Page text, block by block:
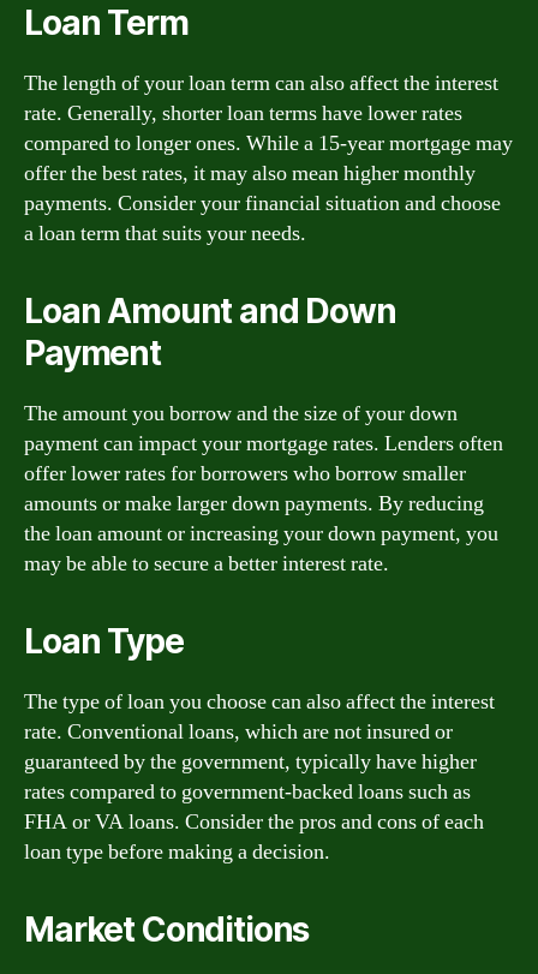
Loan Term
The length of your loan term can also affect the interest
rate. Generally, shorter loan terms have lower rates
compared to longer ones. While a 15-year mortgage may
offer the best rates, it may also mean higher monthly
payments. Consider your financial situation and choose
a loan term that suits your needs.
Loan Amount and Down
Payment
The amount you borrow and the size of your down
payment can impact your mortgage rates. Lenders often
offer lower rates for borrowers who borrow smaller
amounts or make larger down payments. By reducing
the loan amount or increasing your down payment, you
may be able to secure a better interest rate.
Loan Type
The type of loan you choose can also affect the interest
rate. Conventional loans, which are not insured or
guaranteed by the government, typically have higher
rates compared to government-backed loans such as
FHA or VA loans. Consider the pros and cons of each
loan type before making a decision.
Market Conditions